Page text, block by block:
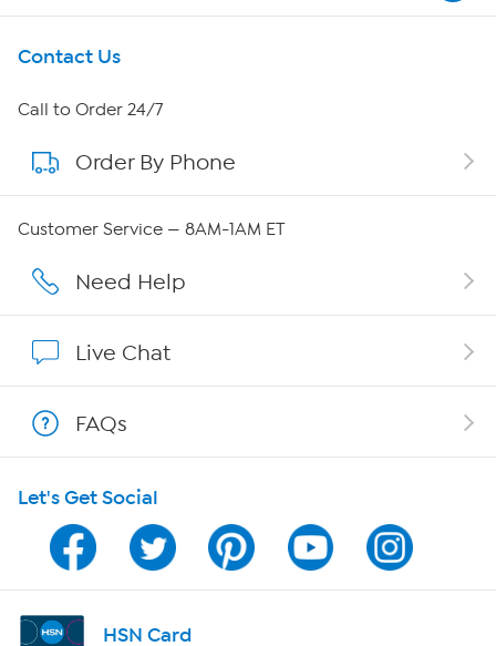
Get To Know Us
About HSN
About QVC Group
Affiliate Program
Program Guide
Channel Finder
Shop By Remote
Contact Us
Call to Order 24/7
Order By Phone
Customer Service — 8AM-1AM ET
Need Help
Live Chat
FAQs
Let's Get Social
HSN Card